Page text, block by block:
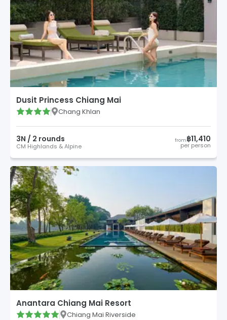
Dusit Princess Chiang Mai
Chang Khlan
3N / 2 rounds
CM Highlands & Alpine
from฿11,410
per person
Anantara Chiang Mai Resort
Chiang Mai Riverside